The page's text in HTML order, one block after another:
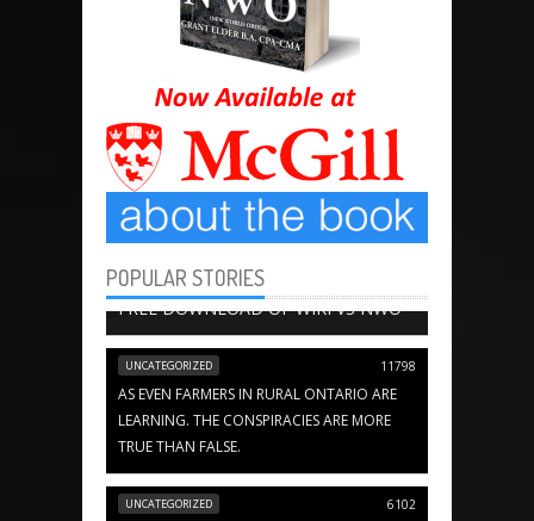
POPULAR STORIES
BOOK CHAPTERS
FREE DOWNLOAD OF WIKI VS NWO
UNCATEGORIZED 11798
AS EVEN FARMERS IN RURAL ONTARIO ARE
LEARNING. THE CONSPIRACIES ARE MORE
TRUE THAN FALSE.
UNCATEGORIZED 6102